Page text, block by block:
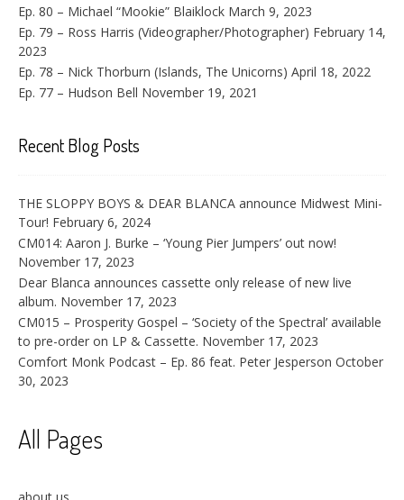
Ep. 80 – Michael “Mookie” Blaiklock March 9, 2023
Ep. 79 – Ross Harris (Videographer/Photographer) February 14,
2023
Ep. 78 – Nick Thorburn (Islands, The Unicorns) April 18, 2022
Ep. 77 – Hudson Bell November 19, 2021
Recent Blog Posts
THE SLOPPY BOYS & DEAR BLANCA announce Midwest Mini-
Tour! February 6, 2024
CM014: Aaron J. Burke – ‘Young Pier Jumpers’ out now!
November 17, 2023
Dear Blanca announces cassette only release of new live
album. November 17, 2023
CM015 – Prosperity Gospel – ‘Society of the Spectral’ available
to pre-order on LP & Cassette. November 17, 2023
Comfort Monk Podcast – Ep. 86 feat. Peter Jesperson October
30, 2023
All Pages
about us